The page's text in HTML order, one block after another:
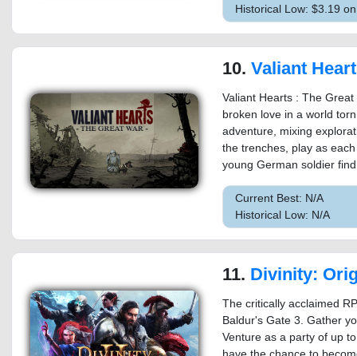
Historical Low: $3.19
10. Valiant Hearts: The Great War™ / Soldats Inconnus :
Valiant Hearts : The
broken love in a world
adventure, mixing
the trenches, play as
young German soldier
Current Best: N/A
Historical Low: N/A
11. Divinity: Original Sin 2 -
The critically acclaimed
Baldur's Gate 3. Gather
Venture as a party of up